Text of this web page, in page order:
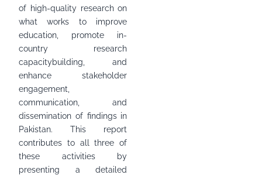
of high-quality research on
what works to improve
education, promote in-
country research
capacitybuilding, and
enhance stakeholder
engagement,
communication, and
dissemination of findings in
Pakistan. This report
contributes to all three of
these activities by
presenting a detailed